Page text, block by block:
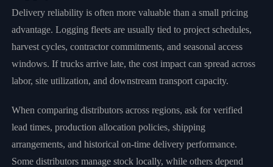
Delivery reliability is often more valuable than a small pricing
advantage. Logging fleets are usually tied to project schedules,
harvest cycles, contractor commitments, and seasonal access
windows. If trucks arrive late, the cost impact can spread across
labor, site utilization, and downstream transport capacity.
When comparing distributors across regions, ask for verified
lead times, production allocation policies, shipping
arrangements, and historical on-time delivery performance.
Some distributors manage stock locally, while others depend